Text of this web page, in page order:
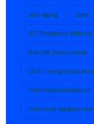
anti-aging care
ED Treatment
Erectile Dysfunction
GLP-1 weight loss
Hormonal Imbalance
Hormone balance